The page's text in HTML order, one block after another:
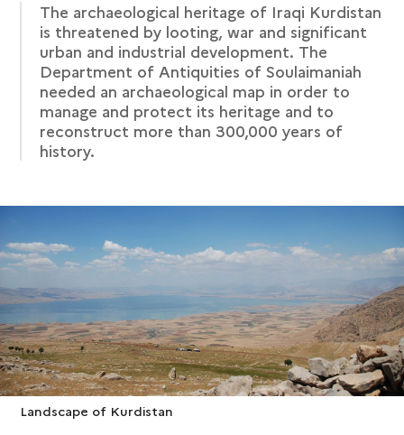
The archaeological heritage of Iraqi Kurdistan
is threatened by looting, war and significant
urban and industrial development. The
Department of Antiquities of Soulaimaniah
needed an archaeological map in order to
manage and protect its heritage and to
reconstruct more than 300,000 years of
history.
Landscape of Kurdistan